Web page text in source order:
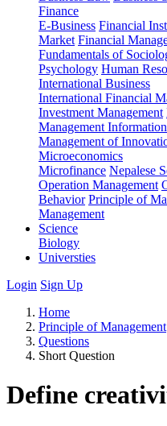
Finance
E-Business Financial
Market Financial
Fundamentals of
Psychology Human
International Business
International Financial
Investment Management
Management
Management of
Microeconomics
Microfinance Nepalese
Operation Management
Behavior Principle of
Management
Science
Biology
Universties
Login Sign Up
Home
Principle of Management
Questions
Short Question
Define